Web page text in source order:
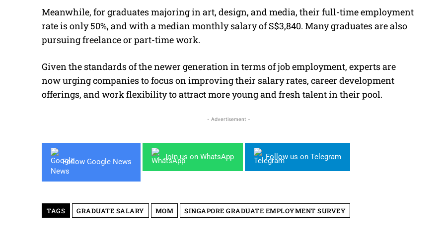
Meanwhile, for graduates majoring in art, design, and media, their full-time employment
rate is only 50%, and with a median monthly salary of S$3,840. Many graduates are also
pursuing freelance or part-time work.
Given the standards of the newer generation in terms of job employment, experts are
now urging companies to focus on improving their salary rates, career development
offerings, and work flexibility to attract more young and fresh talent in their pool.
- Advertisement -
Follow Google News
Join us on WhatsApp Follow us on Telegram
TAGS GRADUATE SALARY MOM SINGAPORE GRADUATE EMPLOYMENT SURVEY